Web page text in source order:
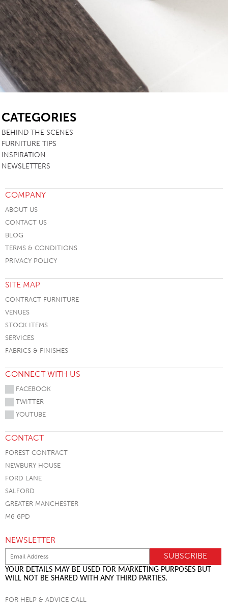
CATEGORIES
BEHIND THE SCENES
FURNITURE TIPS
INSPIRATION
NEWSLETTERS
COMPANY
ABOUT US
CONTACT US
BLOG
TERMS & CONDITIONS
PRIVACY POLICY
SITE MAP
CONTRACT FURNITURE
VENUES
STOCK ITEMS
SERVICES
FABRICS & FINISHES
CONNECT WITH US
FACEBOOK
TWITTER
YOUTUBE
CONTACT
FOREST CONTRACT
NEWBURY HOUSE
FORD LANE
SALFORD
GREATER MANCHESTER
M6 6PD
NEWSLETTER
YOUR DETAILS MAY BE USED FOR MARKETING PURPOSES BUT
WILL NOT BE SHARED WITH ANY THIRD PARTIES.
FOR HELP & ADVICE CALL